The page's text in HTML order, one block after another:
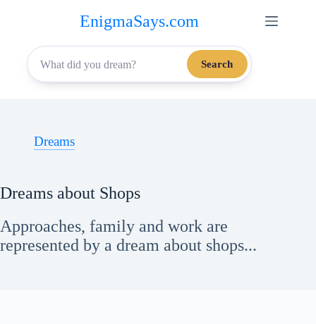
content
EnigmaSays.com
Search
Dreams
Dreams about Shops
Approaches, family and work are
represented by a dream about shops...